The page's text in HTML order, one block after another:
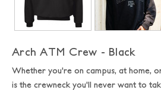
Arch ATM Crew - Black
Whether you're on campus, at home,
is the crewneck you'll never want to